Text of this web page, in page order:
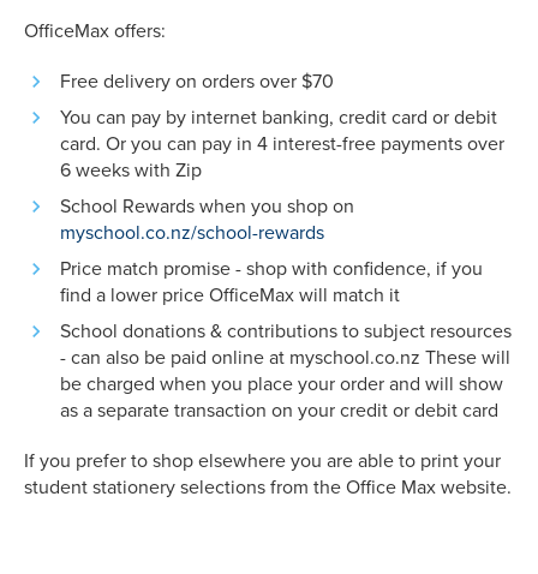
OfficeMax offers:
Free delivery on orders over $70
You can pay by internet banking, credit card or debit
card. Or you can pay in 4 interest-free payments over
6 weeks with Zip
School Rewards when you shop on
myschool.co.nz/school-rewards
Price match promise - shop with confidence, if you
find a lower price OfficeMax will match it
School donations & contributions to subject resources
- can also be paid online at myschool.co.nz These will
be charged when you place your order and will show
as a separate transaction on your credit or debit card
If you prefer to shop elsewhere you are able to print your
student stationery selections from the Office Max website.